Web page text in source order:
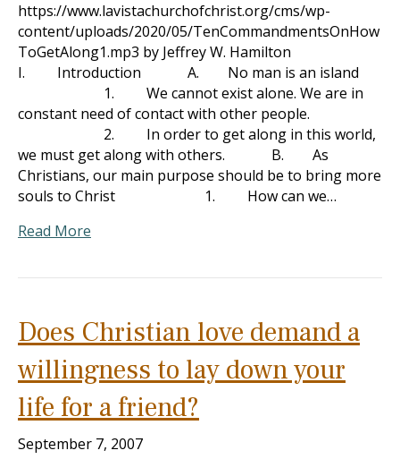
https://www.lavistachurchofchrist.org/cms/wp-
content/uploads/2020/05/TenCommandmentsOnHow
ToGetAlong1.mp3 by Jeffrey W. Hamilton
I. Introduction A. No man is an island
1. We cannot exist alone. We are in
constant need of contact with other people.
2. In order to get along in this world,
we must get along with others. B. As
Christians, our main purpose should be to bring more
souls to Christ 1. How can we…
Read More
Does Christian love demand a
willingness to lay down your
life for a friend?
September 7, 2007